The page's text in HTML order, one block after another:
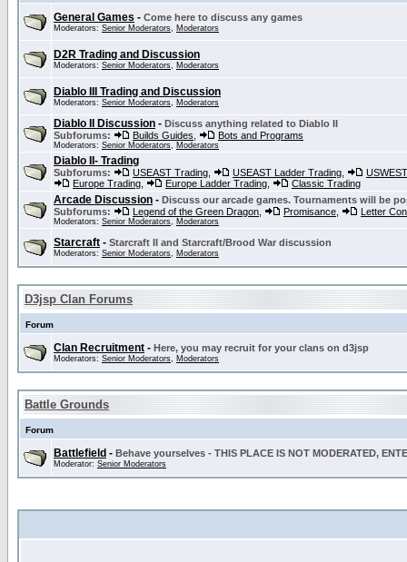
General Games - Come here to discuss any games
Moderators: Senior Moderators, Moderators
D2R Trading and Discussion
Moderators: Senior Moderators, Moderators
Diablo III Trading and Discussion
Moderators: Senior Moderators, Moderators
Diablo II Discussion - Discuss anything related to Diablo II
Subforums:
Builds Guides Bots and Programs
Moderators: Senior Moderators, Moderators
Diablo II- Trading
Subforums: USEAST Trading USEAST Ladder Trading
Europe Trading
Europe Ladder Trading Classic Trading
Arcade Discussion - Discuss our arcade games. Tournaments will be
Subforums:
Legend of the Green Dragon Promisance Letter
Moderators: Senior Moderators, Moderators
Starcraft - Starcraft II and Starcraft/Brood War discussion
Moderators: Senior Moderators, Moderators
D3jsp Clan Forums
Forum
Clan Recruitment - Here, you may recruit for your clans on d3jsp
Moderators: Senior Moderators, Moderators
Battle Grounds
Forum
Battlefield - Behave yourselves - THIS PLACE IS NOT MODERATED,
Moderator: Senior Moderators